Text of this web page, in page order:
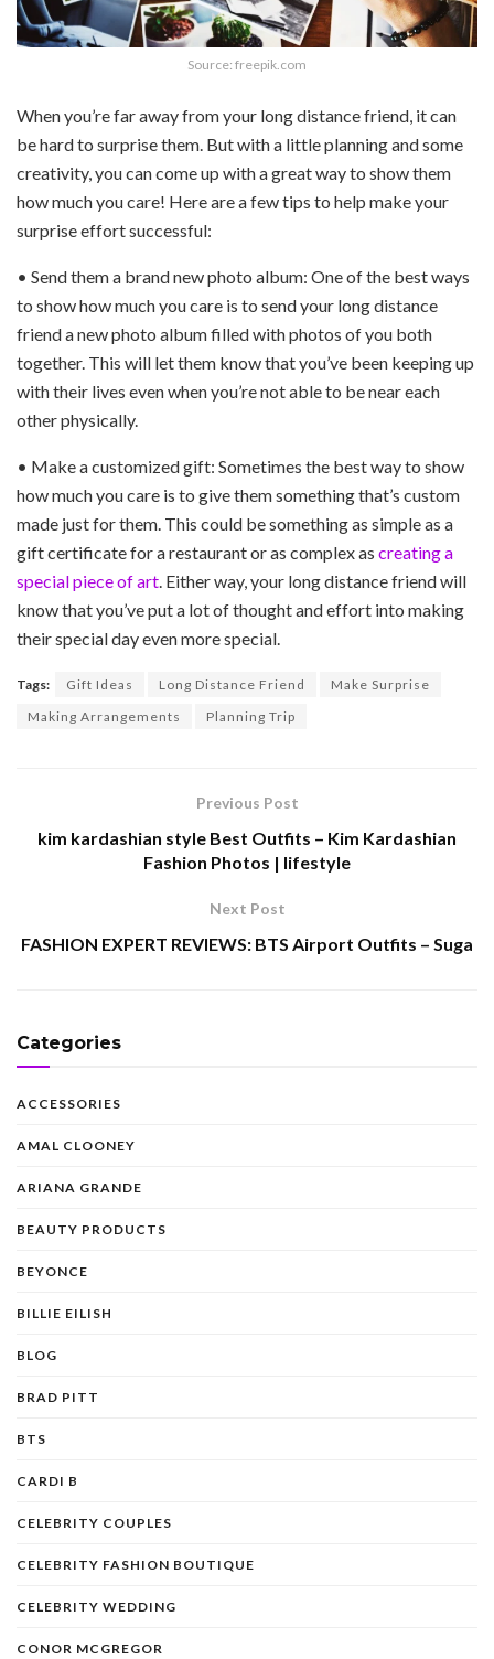
Source: freepik.com
When you’re far away from your long distance friend, it can
be hard to surprise them. But with a little planning and some
creativity, you can come up with a great way to show them
how much you care! Here are a few tips to help make your
surprise effort successful:
• Send them a brand new photo album: One of the best ways
to show how much you care is to send your long distance
friend a new photo album filled with photos of you both
together. This will let them know that you’ve been keeping up
with their lives even when you’re not able to be near each
other physically.
• Make a customized gift: Sometimes the best way to show
how much you care is to give them something that’s custom
made just for them. This could be something as simple as a
gift certificate for a restaurant or as complex as creating a
special piece of art. Either way, your long distance friend will
know that you’ve put a lot of thought and effort into making
their special day even more special.
Tags: Gift Ideas Long Distance Friend
Make Surprise
Making Arrangements
Planning Trip
Previous Post
kim kardashian style Best Outfits – Kim Kardashian
Fashion Photos | lifestyle
Next Post
FASHION EXPERT REVIEWS: BTS Airport Outfits – Suga
Categories
ACCESSORIES
AMAL CLOONEY
ARIANA GRANDE
BEAUTY PRODUCTS
BEYONCE
BILLIE EILISH
BLOG
BRAD PITT
BTS
CARDI B
CELEBRITY COUPLES
CELEBRITY FASHION BOUTIQUE
CELEBRITY WEDDING
CONOR MCGREGOR